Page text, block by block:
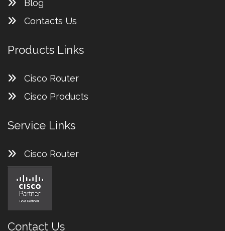
Blog
Contacts Us
Products Links
Cisco Router
Cisco Products
Service Links
Cisco Router
Contact Us